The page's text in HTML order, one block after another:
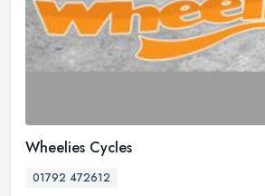
Wheelies Cycles
01792 472612